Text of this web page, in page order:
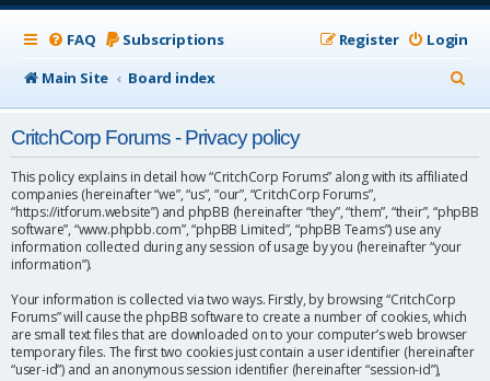
FAQ Subscriptions Login
Register
Main Site
Board index
e
c
CritchCorp Forums - Privacy policy
This policy explains in detail how “CritchCorp Forums” along with its affiliated
companies (hereinafter “we”, “us”, “our”, “CritchCorp Forums”,
“https://itforum.website”) and phpBB (hereinafter “they”, “them”, “their”, “phpBB
software”, “www.phpbb.com”, “phpBB Limited”, “phpBB Teams”) use any
information collected during any session of usage by you (hereinafter “your
information”).
Your information is collected via two ways. Firstly, by browsing “CritchCorp
Forums” will cause the phpBB software to create a number of cookies, which
are small text files that are downloaded on to your computer’s web browser
temporary files. The first two cookies just contain a user identifier (hereinafter
“user-id”) and an anonymous session identifier (hereinafter “session-id”),